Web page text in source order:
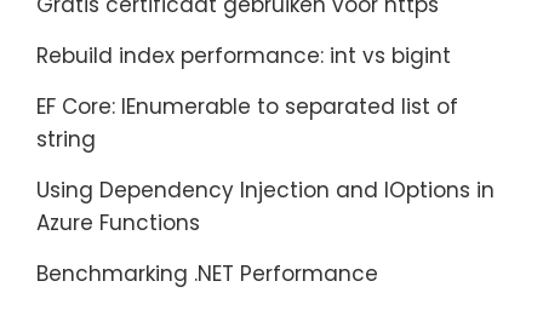
Rebuild index performance: int vs bigint
EF Core: IEnumerable to separated list of
string
Using Dependency Injection and IOptions in
Azure Functions
Benchmarking .NET Performance